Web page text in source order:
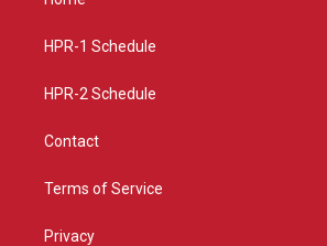
g
a
HPR-1 Schedule
HPR-2 Schedule
Contact
Terms of Service
Privacy